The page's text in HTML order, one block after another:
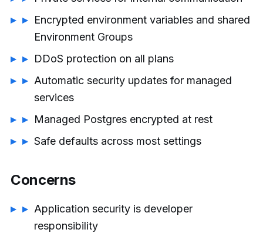
Encrypted environment variables and shared
Environment Groups
DDoS protection on all plans
Automatic security updates for managed
services
Managed Postgres encrypted at rest
Safe defaults across most settings
Concerns
Application security is developer
responsibility